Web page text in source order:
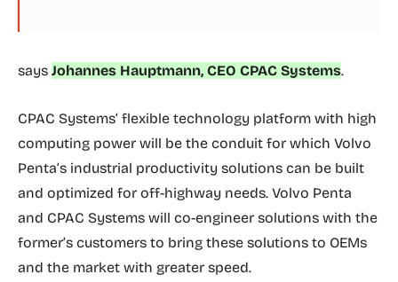
says Johannes Hauptmann, CEO CPAC Systems.
CPAC Systems’ flexible technology platform with high
computing power will be the conduit for which Volvo
Penta’s industrial productivity solutions can be built
and optimized for off-highway needs. Volvo Penta
and CPAC Systems will co-engineer solutions with the
former’s customers to bring these solutions to OEMs
and the market with greater speed.